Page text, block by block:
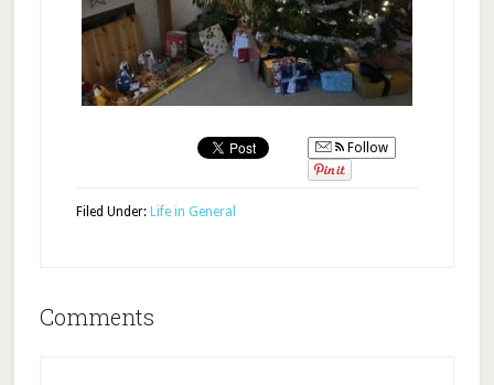
Follow
Filed Under: Life in General
Comments